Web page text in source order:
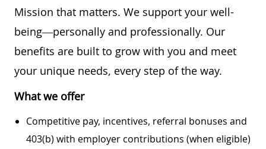
Mission that matters. We support your well-
being—personally and professionally. Our
benefits are built to grow with you and meet
your unique needs, every step of the way.
What we offer
Competitive pay, incentives, referral bonuses and
403(b) with employer contributions (when eligible)